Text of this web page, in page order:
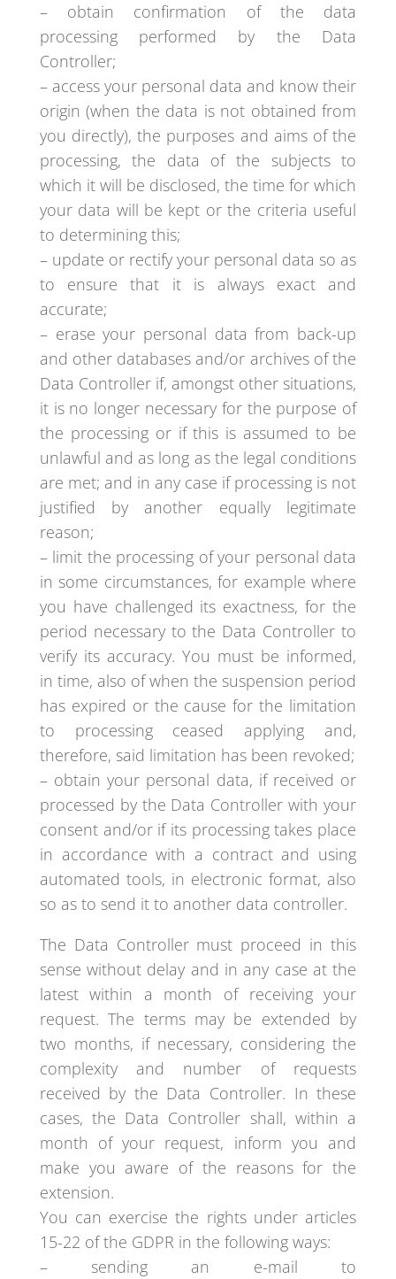
– obtain confirmation of the data
processing performed by the Data
Controller;
– access your personal data and know their
origin (when the data is not obtained from
you directly), the purposes and aims of the
processing, the data of the subjects to
which it will be disclosed, the time for which
your data will be kept or the criteria useful
to determining this;
– update or rectify your personal data so as
to ensure that it is always exact and
accurate;
– erase your personal data from back-up
and other databases and/or archives of the
Data Controller if, amongst other situations,
it is no longer necessary for the purpose of
the processing or if this is assumed to be
unlawful and as long as the legal conditions
are met; and in any case if processing is not
justified by another equally legitimate
reason;
– limit the processing of your personal data
in some circumstances, for example where
you have challenged its exactness, for the
period necessary to the Data Controller to
verify its accuracy. You must be informed,
in time, also of when the suspension period
has expired or the cause for the limitation
to processing ceased applying and,
therefore, said limitation has been revoked;
– obtain your personal data, if received or
processed by the Data Controller with your
consent and/or if its processing takes place
in accordance with a contract and using
automated tools, in electronic format, also
so as to send it to another data controller.
The Data Controller must proceed in this
sense without delay and in any case at the
latest within a month of receiving your
request. The terms may be extended by
two months, if necessary, considering the
complexity and number of requests
received by the Data Controller. In these
cases, the Data Controller shall, within a
month of your request, inform you and
make you aware of the reasons for the
extension.
You can exercise the rights under articles
15-22 of the GDPR in the following ways:
– sending an e-mail to